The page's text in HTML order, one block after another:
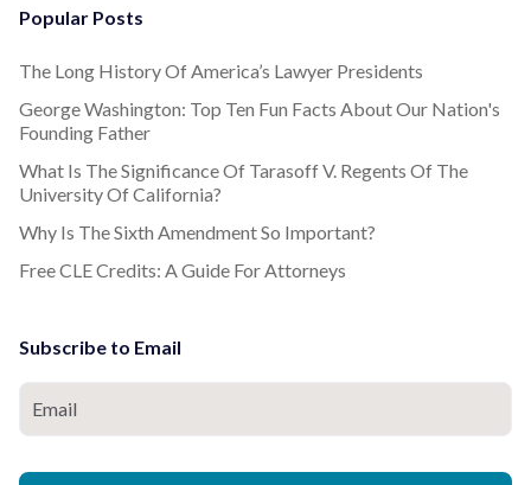
Popular Posts
The Long History Of America’s Lawyer Presidents
George Washington: Top Ten Fun Facts About Our Nation's
Founding Father
What Is The Significance Of Tarasoff V. Regents Of The
University Of California?
Why Is The Sixth Amendment So Important?
Free CLE Credits: A Guide For Attorneys
Subscribe to Email